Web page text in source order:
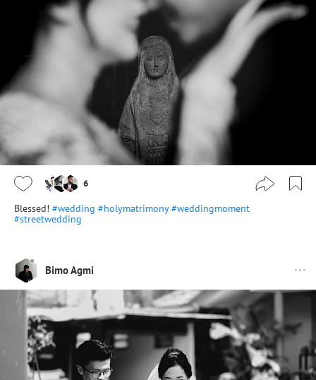
6
Blessed! #wedding #holymatrimony #weddingmoment
#streetwedding
Bimo Agmi